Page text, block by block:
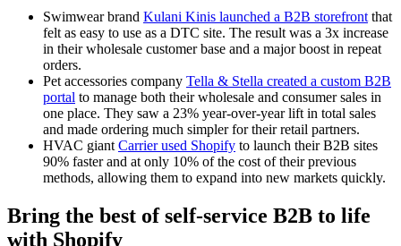
Swimwear brand Kulani Kinis launched a B2B storefront that
felt as easy to use as a DTC site. The result was a 3x increase
in their wholesale customer base and a major boost in repeat
orders.
Pet accessories company Tella & Stella created a custom B2B
portal to manage both their wholesale and consumer sales in
one place. They saw a 23% year-over-year lift in total sales
and made ordering much simpler for their retail partners.
HVAC giant Carrier used Shopify to launch their B2B sites
90% faster and at only 10% of the cost of their previous
methods, allowing them to expand into new markets quickly.
Bring the best of self-service B2B to life
with Shopify